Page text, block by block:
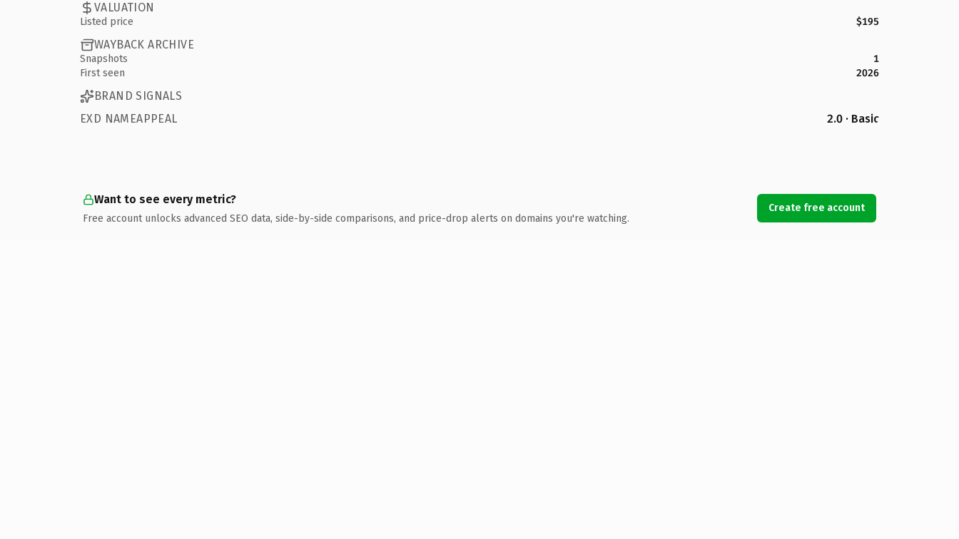
VALUATION
Listed price $195
WAYBACK ARCHIVE
Snapshots
1
First seen
2026
BRAND SIGNALS
EXD NAMEAPPEAL
2.0 · Basic
Want to see every metric?
Free account unlocks advanced SEO data, side-by-side comparisons, and price-drop alerts on domains you're watching.
Create free account